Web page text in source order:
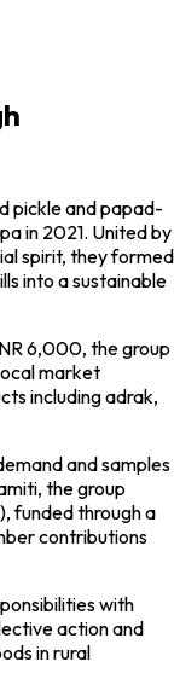
pickle and papad-
in 2021. United by
spirit, they formed
into a sustainable
6,000, the group
market
including adrak,
and samples
the group
funded through a
contributions
with
action and
in rural